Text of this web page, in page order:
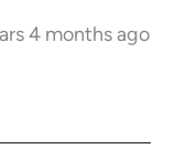
4 months ago